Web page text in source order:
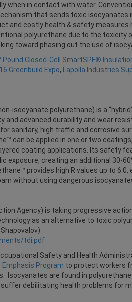
when in contact with water.
that sends toxic isocyanates
and costly health & safety measures
polyurethane due to the toxicity
toward phasing out the use of
Pound Closed-Cell SmartSPF®
Greenbuild Expo,
Lapolla Industries
isocyanate polyurethane) is a
advanced durability and wear
sanitary, high traffic and corrosive
can be applied in one or two
coating applications. Its safety
exposure, creating an additional 30-
provides high R values up to 6.0,
without using dangerous
Agency) is taking progressive
as an alternative to toxic
tdi.pdf
Safety and Health
Emphasis Program to protect workers
are found in polyurethane
debilitating health problems for